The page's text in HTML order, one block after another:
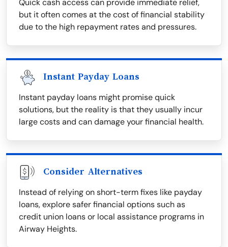
Quick cash access can provide immediate relief,
but it often comes at the cost of financial stability
due to the high repayment rates and pressures.
Instant Payday Loans
Instant payday loans might promise quick
solutions, but the reality is that they usually incur
large costs and can damage your financial health.
Consider Alternatives
Instead of relying on short-term fixes like payday
loans, explore safer financial options such as
credit union loans or local assistance programs in
Airway Heights.